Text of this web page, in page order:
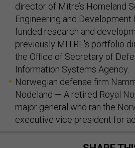
director of Mitre’s Homeland
Engineering and
funded research and
previously MITRE's portfolio
the Office of Secretary of
Information Systems Agency.
Norwegian defense firm
Nodeland — A retired Royal
major general who ran the
executive vice president for